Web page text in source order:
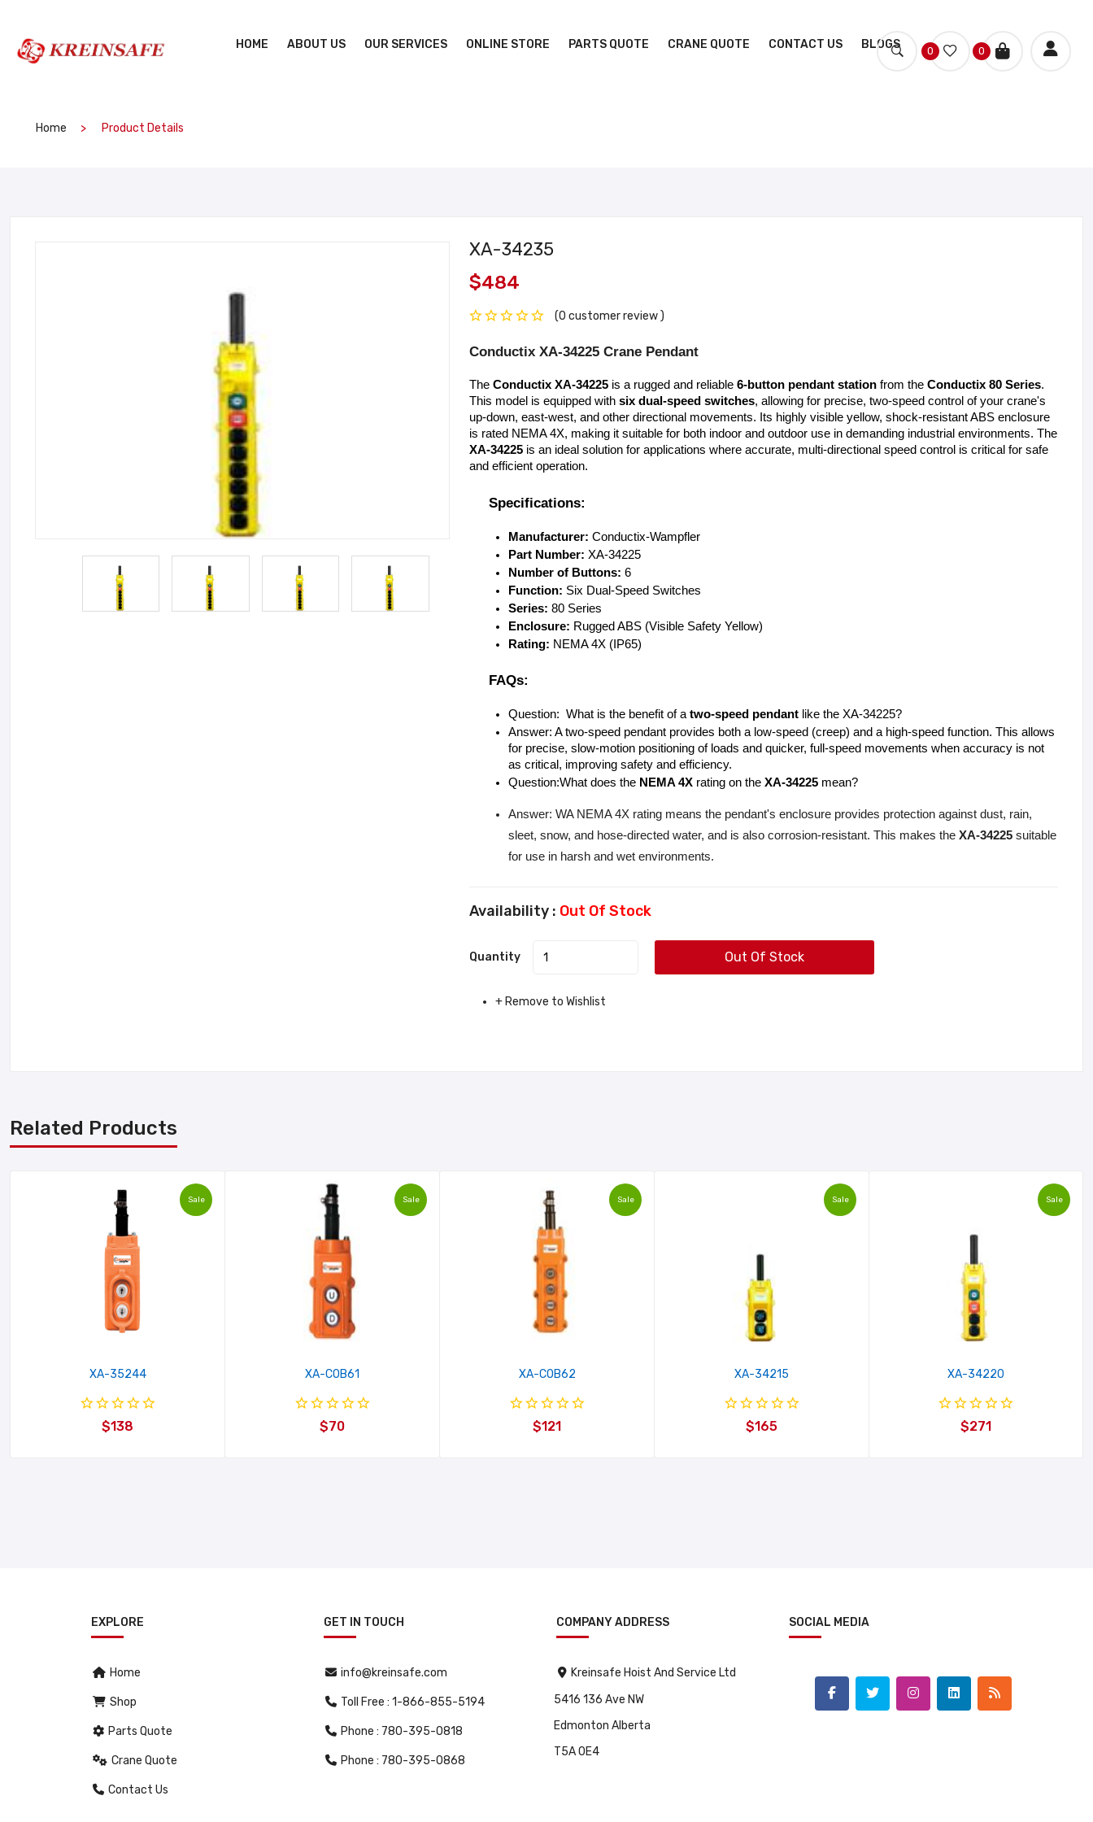
HOME ABOUT US OUR SERVICES ONLINE STORE PARTS QUOTE CRANE QUOTE CONTACT US BLOGS 0 0
Home Product Details
XA-34235
$484
(0 customer review )
Conductix XA-34225 Crane Pendant
The Conductix XA-34225 is a rugged and reliable 6-button pendant station from the Conductix 80 Series.
This model is equipped with six dual-speed switches, allowing for precise, two-speed control of your crane's
up-down, east-west, and other directional movements. Its highly visible yellow, shock-resistant ABS enclosure
XA-34225 is an ideal solution for applications where accurate, multi-directional speed control is critical for safe
and efficient operation.
Specifications:
Manufacturer: Conductix-Wampfler
Part Number: XA-34225
Number of Buttons: 6
Function: Six Dual-Speed Switches
Series: 80 Series
Enclosure: Rugged ABS (Visible Safety Yellow)
Rating: NEMA 4X (IP65)
FAQs:
Question:  What is the benefit of a two-speed pendant like the XA-34225?
Answer: A two-speed pendant provides both a low-speed (creep) and a high-speed function. This allows
for precise, slow-motion positioning of loads and quicker, full-speed movements when accuracy is not
as critical, improving safety and efficiency.
Question:What does the NEMA 4X rating on the XA-34225 mean?
Answer: WA NEMA 4X rating means the pendant's enclosure provides protection against dust, rain,
sleet, snow, and hose-directed water, and is also corrosion-resistant. This makes theXA-34225 suitable
for use in harsh and wet environments.
Availability : Out Of Stock
Quantity Out Of Stock
+ Remove to Wishlist
Related Products
Sale
XA-35244
$138
Sale
XA-COB61
$70
Sale
XA-COB62
$121
Sale
XA-34215
$165
Sale
XA-34220
$271
EXPLORE
Home
Shop
Parts Quote
Crane Quote
Contact Us
GET IN TOUCH
info@kreinsafe.com
Toll Free : 1-866-855-5194
Phone : 780-395-0818
Phone : 780-395-0868
COMPANY ADDRESS
Kreinsafe Hoist And Service Ltd
5416 136 Ave NW
Edmonton Alberta
T5A 0E4
SOCIAL MEDIA